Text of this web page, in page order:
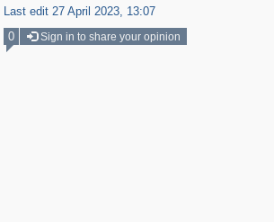
Last edit 27 April 2023, 13:07
0
Sign in to share your opinion